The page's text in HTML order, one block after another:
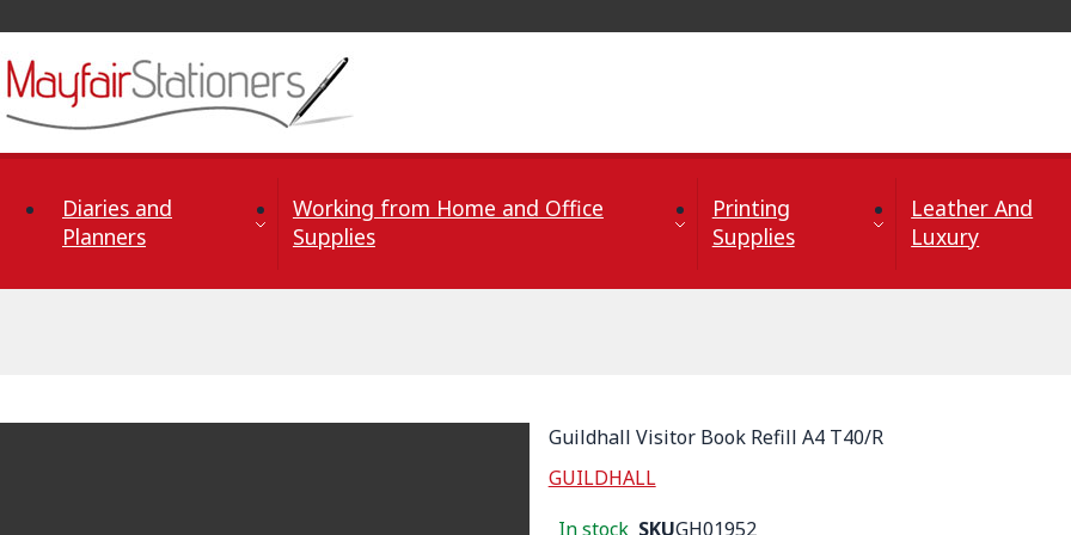
Diaries and
Planners
Working from Home and Office
Supplies
Printing
Supplies
Leather And
Luxury
Guildhall Visitor Book Refill A4 T40/R
GUILDHALL
In stock SKUGH01952